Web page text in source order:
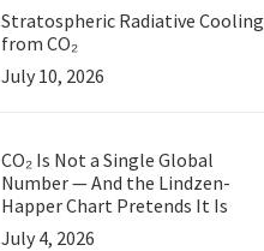
Stratospheric Radiative Cooling
from CO₂
July 10, 2026
CO₂ Is Not a Single Global
Number — And the Lindzen-
Happer Chart Pretends It Is
July 4, 2026